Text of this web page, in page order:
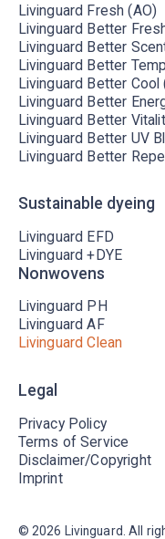
Livinguard Fresh (AO)
Livinguard Better
Livinguard Better
Livinguard Better
Livinguard Better Cool
Livinguard Better
Livinguard Better
Livinguard Better UV
Livinguard Better
Sustainable dyeing
Livinguard EFD
Livinguard +DYE
Nonwovens
Livinguard PH
Livinguard AF
Livinguard Clean
Legal
Privacy Policy
Terms of Service
Disclaimer/Copyright
Imprint
© 2026 Livinguard. All